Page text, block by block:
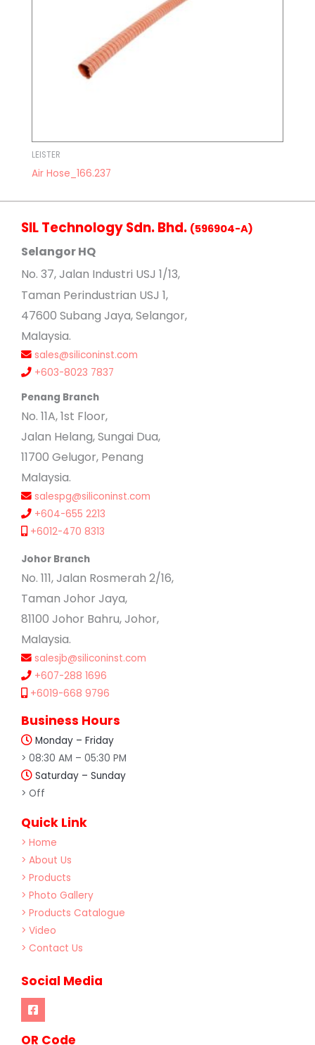
LEISTER
Air Hose_166.237
SIL Technology Sdn. Bhd. (596904-A)
Selangor HQ
No. 37, Jalan Industri USJ 1/13,
Taman Perindustrian USJ 1,
47600 Subang Jaya, Selangor,
Malaysia.
sales@siliconinst.com
+603-8023 7837
Penang Branch
No. 11A, 1st Floor,
Jalan Helang, Sungai Dua,
11700 Gelugor, Penang
Malaysia.
salespg@siliconinst.com
+604-655 2213
+6012-470 8313
Johor Branch
No. 111, Jalan Rosmerah 2/16,
Taman Johor Jaya,
81100 Johor Bahru, Johor,
Malaysia.
salesjb@siliconinst.com
+607-288 1696
+6019-668 9796
Business Hours
Monday – Friday
> 08:30 AM – 05:30 PM
Saturday – Sunday
> Off
Quick Link
> Home
> About Us
> Products
> Photo Gallery
> Products Catalogue
> Video
> Contact Us
Social Media
OR Code